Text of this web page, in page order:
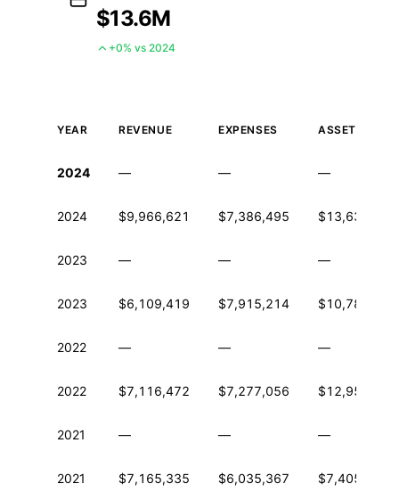
$13.6M
+0% vs 2024
YEAR REVENUE EXPENSES ASSETS
2024 — — —
2024 $9,966,621 $7,386,495 $13,638,044
2023 — — —
2023 $6,109,419 $7,915,214 $10,781,169
2022 — — —
2022 $7,116,472 $7,277,056 $12,956,403
2021 — — —
2021 $7,165,335 $6,035,367 $7,405,268